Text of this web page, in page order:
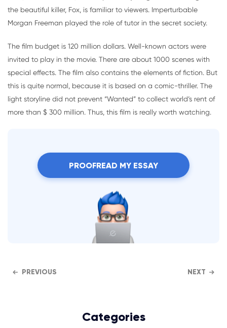
the beautiful killer, Fox, is familiar to viewers. Imperturbable
Morgan Freeman played the role of tutor in the secret society.
The film budget is 120 million dollars. Well-known actors were
invited to play in the movie. There are about 1000 scenes with
special effects. The film also contains the elements of fiction. But
this is quite normal, because it is based on a comic-thriller. The
light storyline did not prevent “Wanted” to collect world’s rent of
more than $ 300 million. Thus, this film is really worth watching.
PROOFREAD MY ESSAY
PREVIOUS NEXT
Categories